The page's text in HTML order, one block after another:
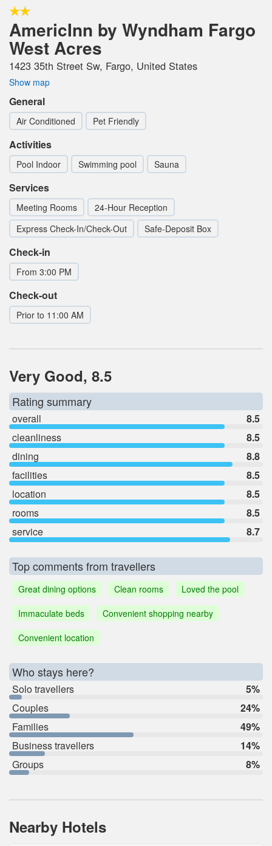
AmericInn by Wyndham Fargo
West Acres
1423 35th Street Sw, Fargo, United States
Show map
General
Air Conditioned Pet Friendly
Activities
Pool Indoor Swimming pool Sauna
Services
Meeting Rooms
24-Hour Reception
Express Check-In/Check-Out
Safe-Deposit Box
Check-in
From 3:00 PM
Check-out
Prior to 11:00 AM
Very Good, 8.5
Rating summary
overall
8.5
cleanliness
8.5
dining
8.8
facilities
8.5
location
8.5
rooms
8.5
service
8.7
Top comments from travellers
Great dining options Clean rooms
Loved the pool
Immaculate beds
Convenient shopping nearby
Convenient location
Who stays here?
Solo travellers
5%
Couples
24%
Families
49%
Business travellers
14%
Groups
8%
Nearby Hotels